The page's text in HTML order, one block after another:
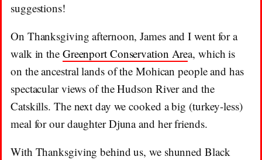
suggestions!
On Thanksgiving afternoon, James and I went for a
walk in the Greenport Conservation Area, which is
on the ancestral lands of the Mohican people and has
spectacular views of the Hudson River and the
Catskills. The next day we cooked a big (turkey-less)
meal for our daughter Djuna and her friends.
With Thanksgiving behind us, we shunned Black